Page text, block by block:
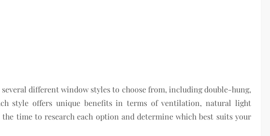
several different window styles to choose from, including double-hung,
style offers unique benefits in terms of ventilation, natural light
the time to research each option and determine which best suits your